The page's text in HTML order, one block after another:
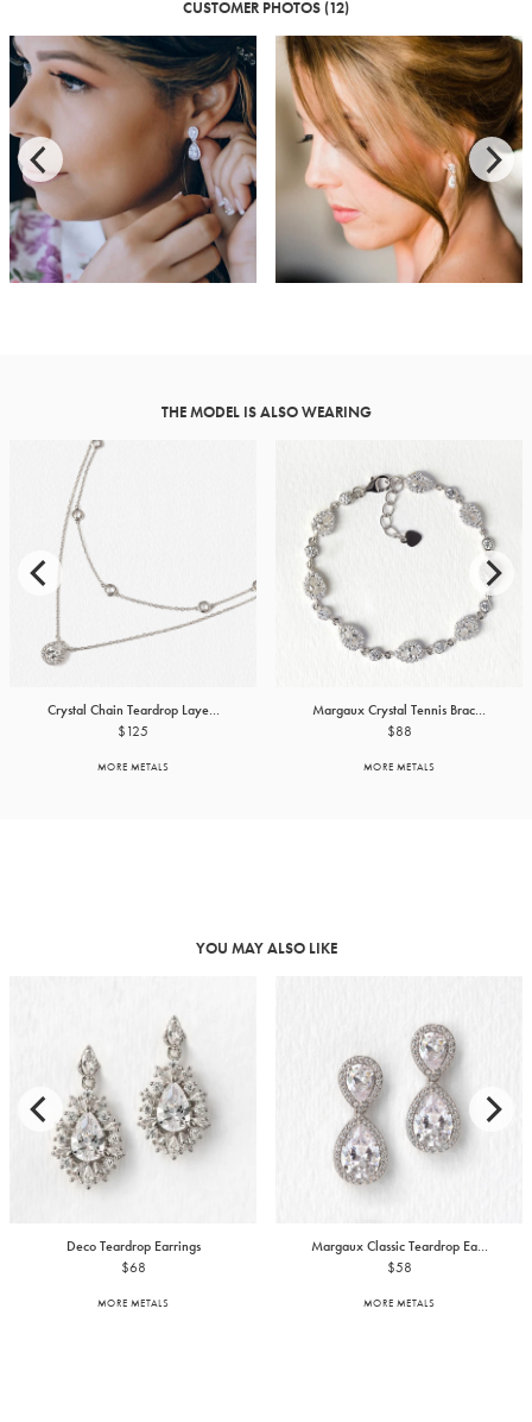
CUSTOMER PHOTOS (12)
THE MODEL IS ALSO WEARING
Crystal Chain Teardrop Laye...
$125
MORE METALS
Margaux Crystal Tennis Brac...
$88
MORE METALS
YOU MAY ALSO LIKE
Deco Teardrop Earrings
$68
MORE METALS
Margaux Classic Teardrop Ea...
$58
MORE METALS